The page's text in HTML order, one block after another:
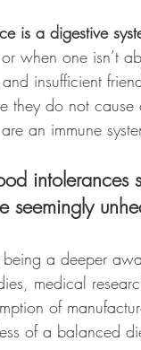
is a digestive
or when one isn’t
insufficient
they do not
an immune
intolerances
seemingly
a deeper
medical
of
of a balanced